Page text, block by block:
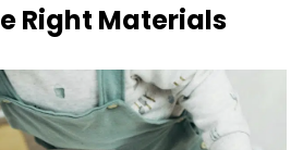
Right Materials